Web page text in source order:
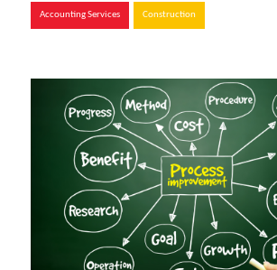
Accounting Services Construction